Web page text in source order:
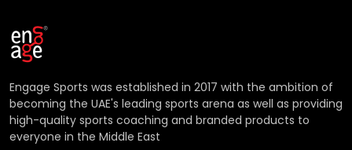
Engage Sports was established in 2017 with the ambition of
becoming the UAE's leading sports arena as well as providing
high-quality sports coaching and branded products to
everyone in the Middle East